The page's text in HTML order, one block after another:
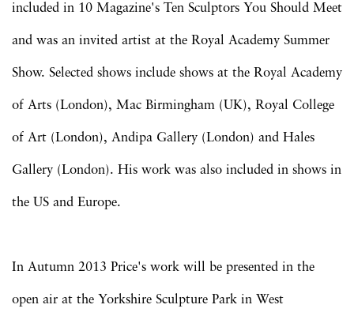
included in 10 Magazine's Ten Sculptors You Should Meet
and was an invited artist at the Royal Academy Summer
Show. Selected shows include shows at the Royal Academy
of Arts (London), Mac Birmingham (UK), Royal College
of Art (London), Andipa Gallery (London) and Hales
Gallery (London). His work was also included in shows in
the US and Europe.
In Autumn 2013 Price's work will be presented in the
open air at the Yorkshire Sculpture Park in West